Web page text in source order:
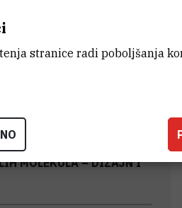
2,7- or 1,5-
KATALIZATORI
MOLEKULA – DIZAJN I
stranice radi poboljšanja